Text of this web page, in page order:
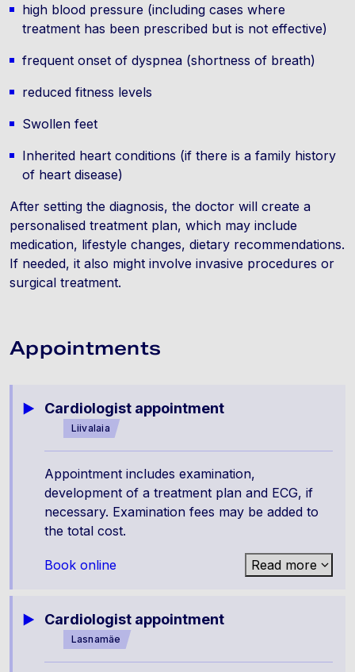
high blood pressure (including cases where
treatment has been prescribed but is not effective)
frequent onset of dyspnea (shortness of breath)
reduced fitness levels
Swollen feet
Inherited heart conditions (if there is a family history
of heart disease)
After setting the diagnosis, the doctor will create a
personalised treatment plan, which may include
medication, lifestyle changes, dietary recommendations.
If needed, it also might involve invasive procedures or
surgical treatment.
Appointments
Cardiologist appointment
Liivalaia
Appointment includes examination,
development of a treatment plan and ECG, if
necessary. Examination fees may be added to
the total cost.
Book online Read more
Cardiologist appointment
Lasnamäe